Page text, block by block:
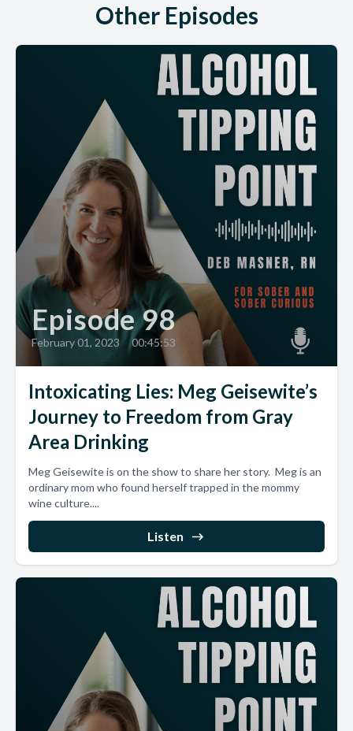
Other Episodes
Episode 98
February 01, 2023 • 00:45:53
Intoxicating Lies: Meg Geisewite’s
Journey to Freedom from Gray
Area Drinking
Meg Geisewite is on the show to share her story. Meg is an
ordinary mom who found herself trapped in the mommy
wine culture....
Listen